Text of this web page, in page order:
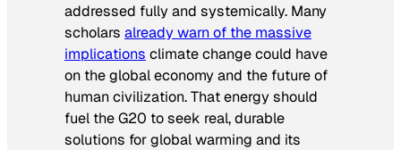
addressed fully and systemically. Many
scholars already warn of the massive
implications climate change could have
on the global economy and the future of
human civilization. That energy should
fuel the G20 to seek real, durable
solutions for global warming and its